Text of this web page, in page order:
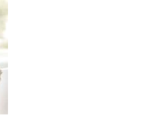
Mistake With Mike